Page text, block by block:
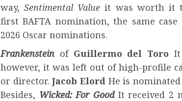
way,Sentimental Value it was worth it
first BAFTA nomination, the same
2026 Oscar nominations.
Frankenstein of Guillermo del Toro
however, it was left out of high-profile
or director.Jacob ElordHe is nominated
Besides, Wicked: For GoodIt received 2